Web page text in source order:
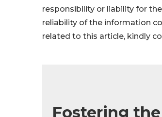
responsibility or liability for
reliability of the information
related to this article, kindly
Fostering